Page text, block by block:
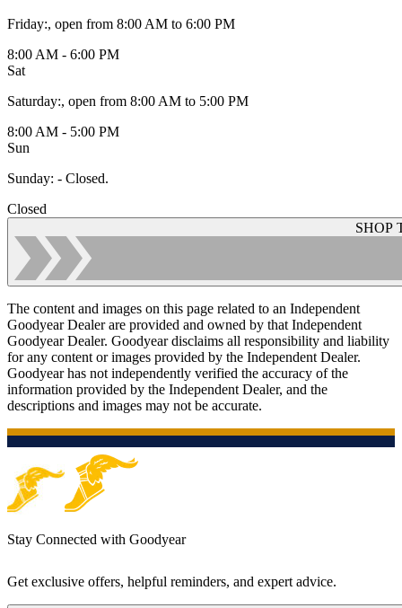
Friday:, open from 8:00 AM to 6:00 PM
8:00 AM - 6:00 PM
Sat
Saturday:, open from 8:00 AM to 5:00 PM
8:00 AM - 5:00 PM
Sun
Sunday: - Closed.
Closed
SHOP
The content and images on this page related to an Independent
Goodyear Dealer are provided and owned by that Independent
Goodyear Dealer. Goodyear disclaims all responsibility and liability
for any content or images provided by the Independent Dealer.
Goodyear has not independently verified the accuracy of the
information provided by the Independent Dealer, and the
descriptions and images may not be accurate.
Stay Connected with Goodyear
Get exclusive offers, helpful reminders, and expert advice.